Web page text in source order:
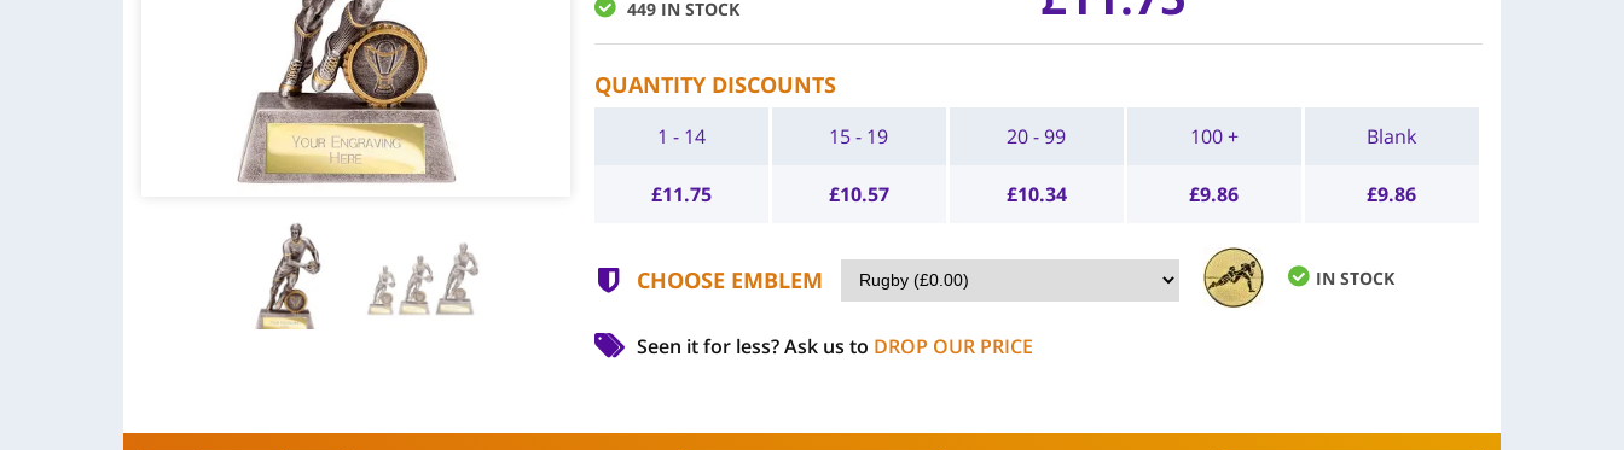
449 IN STOCK
QUANTITY DISCOUNTS
1 - 14
£11.75
15 - 19
£10.57
20 - 99
£10.34
100 +
£9.86
Blank
£9.86
CHOOSE EMBLEM IN STOCK
Seen it for less?Ask us to DROP OUR PRICE